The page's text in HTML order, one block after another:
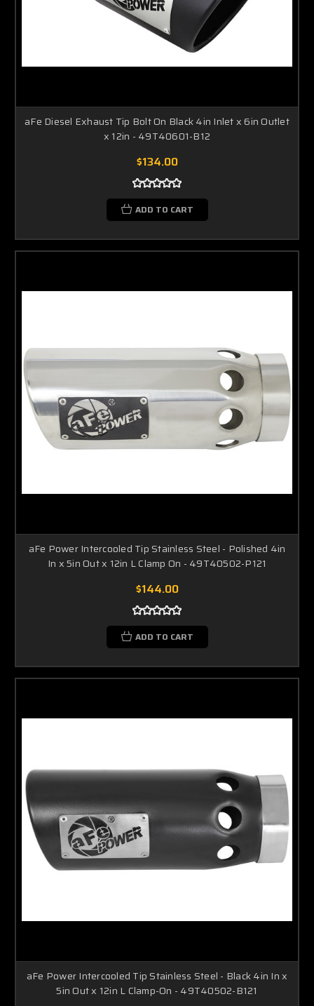
aFe Diesel Exhaust Tip Bolt On Black 4in Inlet x 6in Outlet
x 12in - 49T40601-B12
$134.00
ADD TO CART
aFe Power Intercooled Tip Stainless Steel - Polished 4in
In x 5in Out x 12in L Clamp On - 49T40502-P121
$144.00
ADD TO CART
aFe Power Intercooled Tip Stainless Steel - Black 4in In x
5in Out x 12in L Clamp-On - 49T40502-B121